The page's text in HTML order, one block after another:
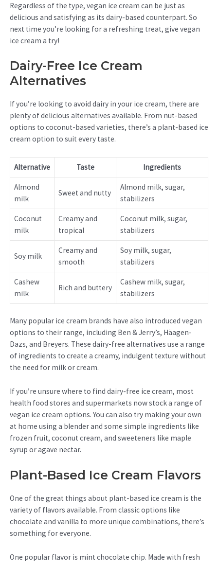
Regardless of the type, vegan ice cream can be just as
delicious and satisfying as its dairy-based counterpart. So
next time you’re looking for a refreshing treat, give vegan
ice cream a try!
Dairy-Free Ice Cream
Alternatives
If you’re looking to avoid dairy in your ice cream, there are
plenty of delicious alternatives available. From nut-based
options to coconut-based varieties, there’s a plant-based ice
cream option to suit every taste.
Alternative Taste Ingredients
Almond
milk
Sweet and nutty
Almond milk, sugar,
stabilizers
Coconut
milk
Creamy and
tropical
Coconut milk, sugar,
stabilizers
Soy milk
Creamy and
smooth
Soy milk, sugar,
stabilizers
Cashew
milk
Rich and buttery
Cashew milk, sugar,
stabilizers
Many popular ice cream brands have also introduced vegan
options to their range, including Ben & Jerry’s, Häagen-
Dazs, and Breyers. These dairy-free alternatives use a range
of ingredients to create a creamy, indulgent texture without
the need for milk or cream.
If you’re unsure where to find dairy-free ice cream, most
health food stores and supermarkets now stock a range of
vegan ice cream options. You can also try making your own
at home using a blender and some simple ingredients like
frozen fruit, coconut cream, and sweeteners like maple
syrup or agave nectar.
Plant-Based Ice Cream Flavors
One of the great things about plant-based ice cream is the
variety of flavors available. From classic options like
chocolate and vanilla to more unique combinations, there’s
something for everyone.
One popular flavor is mint chocolate chip. Made with fresh